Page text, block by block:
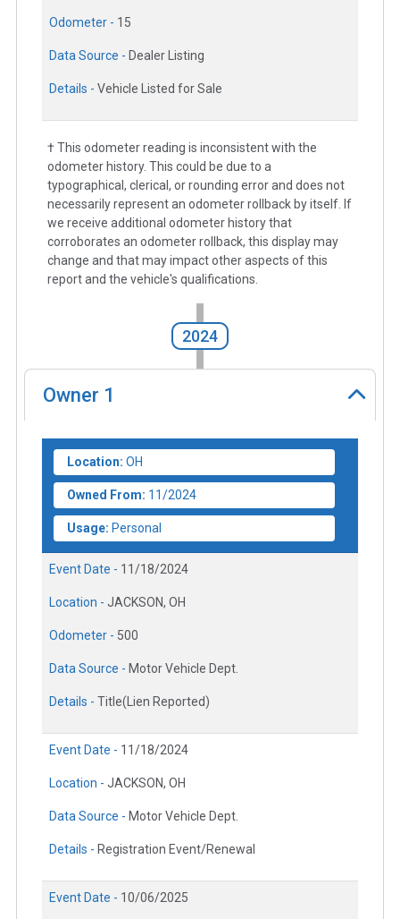
Odometer - 15
Data Source - Dealer Listing
Details - Vehicle Listed for Sale
† This odometer reading is inconsistent with the
odometer history. This could be due to a
typographical, clerical, or rounding error and does not
necessarily represent an odometer rollback by itself. If
we receive additional odometer history that
corroborates an odometer rollback, this display may
change and that may impact other aspects of this
report and the vehicle's qualifications.
2024
Owner 1
Location: OH
Owned From: 11/2024
Usage: Personal
Event Date - 11/18/2024
Location - JACKSON, OH
Odometer - 500
Data Source - Motor Vehicle Dept.
Details - Title(Lien Reported)
Event Date - 11/18/2024
Location - JACKSON, OH
Data Source - Motor Vehicle Dept.
Details - Registration Event/Renewal
Event Date - 10/06/2025